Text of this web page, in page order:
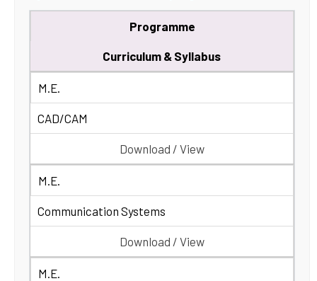
Programme
Curriculum & Syllabus
M.E.
CAD/CAM
Download / View
M.E.
Communication Systems
Download / View
M.E.